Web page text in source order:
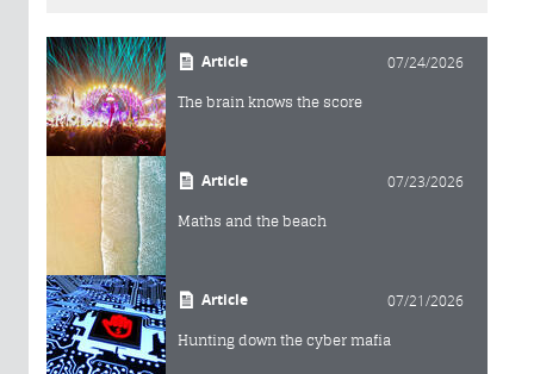
Article 07/24/2026
The brain knows the score
Article 07/23/2026
Maths and the beach
Article 07/21/2026
Hunting down the cyber mafia